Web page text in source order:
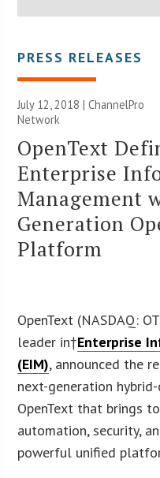
PRESS RELEASES
July 12, 2018 |ChannelPro
Network
OpenText
Enterprise
Management
Generation
Platform
OpenText (NASDAQ:
leader in†Enterprise
(EIM), announced the
next-generation
OpenText that brings
automation, security,
powerful unified